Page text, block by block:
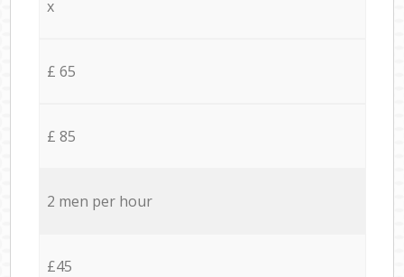
x
£ 65
£ 85
2 men per hour
£45